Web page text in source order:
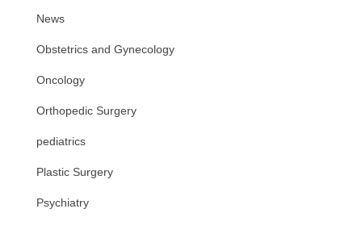
News
Obstetrics and Gynecology
Oncology
Orthopedic Surgery
pediatrics
Plastic Surgery
Psychiatry